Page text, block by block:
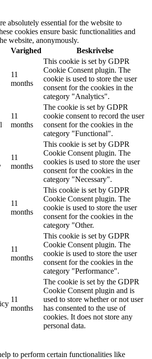
absolutely essential for the website to
cookies ensure basic functionalities and
website, anonymously.
Varighed Beskrivelse
11
months
This cookie is set by GDPR
Cookie Consent plugin. The
cookie is used to store the user
consent for the cookies in the
category "Analytics".
11
months
The cookie is set by GDPR
cookie consent to record the user
consent for the cookies in the
category "Functional".
11
months
This cookie is set by GDPR
Cookie Consent plugin. The
cookies is used to store the user
consent for the cookies in the
category "Necessary".
11
months
This cookie is set by GDPR
Cookie Consent plugin. The
cookie is used to store the user
consent for the cookies in the
category "Other.
11
months
This cookie is set by GDPR
Cookie Consent plugin. The
cookie is used to store the user
consent for the cookies in the
category "Performance".
11
months
The cookie is set by the GDPR
Cookie Consent plugin and is
used to store whether or not user
has consented to the use of
cookies. It does not store any
personal data.
to perform certain functionalities like